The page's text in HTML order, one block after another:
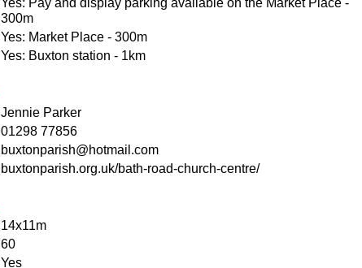
300m
Yes: Market Place - 300m
Yes: Buxton station - 1km
Jennie Parker
01298 77856
buxtonparish@hotmail.com
buxtonparish.org.uk/bath-road-church-centre/
14x11m
60
Yes